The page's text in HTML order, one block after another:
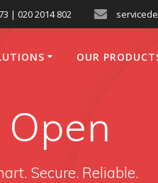
| 020 2014 802
OUR
Open
Secure. Reliable.